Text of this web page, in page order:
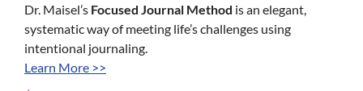
Dr. Maisel’s Focused Journal Method is an elegant,
systematic way of meeting life’s challenges using
intentional journaling.
Learn More >>